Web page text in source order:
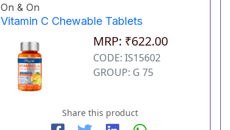
On & On
Vitamin C Chewable Tablets
MRP: ₹622.00
CODE: IS15602
GROUP: G 75
Share this product